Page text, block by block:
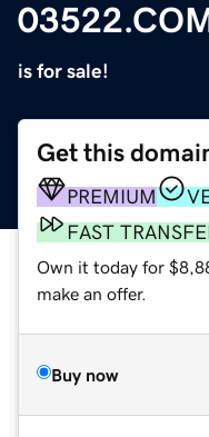
is for sale!
Get this
PREMIUM
FAST
Own it today for
make an offer.
Buy now